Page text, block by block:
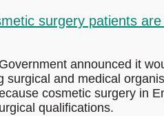
surgery patients
announced it
surgical and medical
cosmetic surgery in
qualifications.